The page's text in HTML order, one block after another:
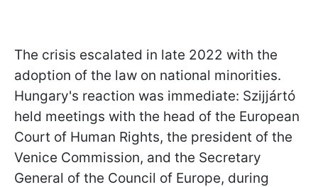
The crisis escalated in late 2022 with the
adoption of the law on national minorities.
Hungary's reaction was immediate: Szijjártó
held meetings with the head of the European
Court of Human Rights, the president of the
Venice Commission, and the Secretary
General of the Council of Europe, during